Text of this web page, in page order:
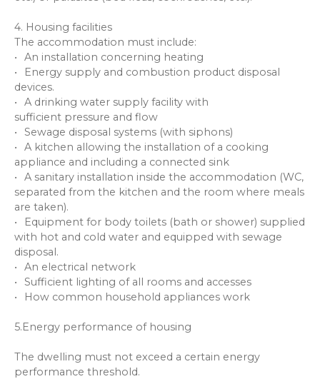
4. Housing facilities
The accommodation must include:
An installation concerning heating
Energy supply and combustion product disposal
devices.
A drinking water supply facility with
sufficient pressure and flow
Sewage disposal systems (with siphons)
A kitchen allowing the installation of a cooking
appliance and including a connected sink
A sanitary installation inside the accommodation (WC,
separated from the kitchen and the room where meals
are taken).
Equipment for body toilets (bath or shower) supplied
with hot and cold water and equipped with sewage
disposal.
An electrical network
Sufficient lighting of all rooms and accesses
How common household appliances work
5.Energy performance of housing
The dwelling must not exceed a certain energy
performance threshold.